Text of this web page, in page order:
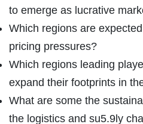
to emerge as lucrative
Which regions are
pricing pressures?
Which regions leading
expand their footprints in
What are some the
the logistics and su5.9ly